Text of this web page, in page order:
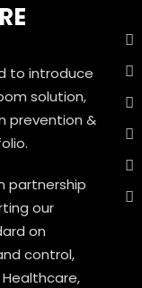
to introduce
solution,
prevention &
partnership
our
on
control,